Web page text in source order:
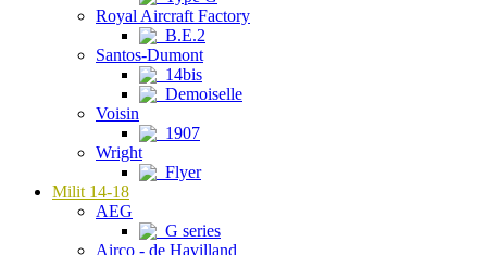
Royal Aircraft Factory
B.E.2
Santos-Dumont
14bis
Demoiselle
Voisin
1907
Wright
Flyer
Milit 14-18
AEG
G series
Airco - de Havilland